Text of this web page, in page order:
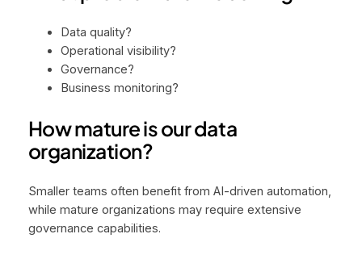
Data quality?
Operational visibility?
Governance?
Business monitoring?
How mature is our data
organization?
Smaller teams often benefit from AI-driven automation,
while mature organizations may require extensive
governance capabilities.